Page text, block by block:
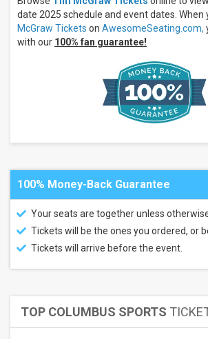
Albany
Med
Health
System
Country
/ Folk
Concert
Festival
Months
October
November
date 2025 schedule and event dates. When
McGraw Tickets on AwesomeSeating.com,
with our 100% fan guarantee!
100% Money-Back Guarantee
Your seats are together unless
Tickets will be the ones you ordered, or
Tickets will arrive before the event.
TOP COLUMBUS SPORTS